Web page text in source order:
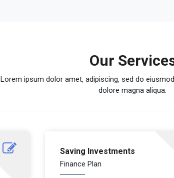
Our
Lorem ipsum dolor amet, adipiscing, sed do
dolore magna aliqua.
Saving Investments
Finance Plan